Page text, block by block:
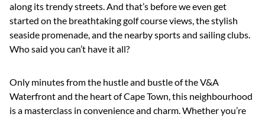
along its trendy streets. And that’s before we even get
started on the breathtaking golf course views, the stylish
seaside promenade, and the nearby sports and sailing clubs.
Who said you can’t have it all?
Only minutes from the hustle and bustle of the V&A
Waterfront and the heart of Cape Town, this neighbourhood
is a masterclass in convenience and charm. Whether you’re